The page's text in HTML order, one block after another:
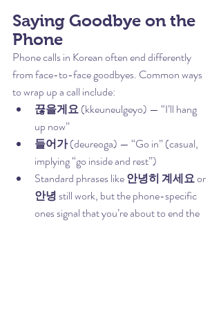
Saying Goodbye on the
Phone
Phone calls in Korean often end differently
from face-to-face goodbyes. Common ways
to wrap up a call include:
끊을게요 (kkeuneulgeyo) — “I’ll hang
up now”
들어가 (deureoga) — “Go in” (casual,
implying “go inside and rest”)
Standard phrases like 안녕히 계세요 or
안녕 still work, but the phone-specific
ones signal that you’re about to end the